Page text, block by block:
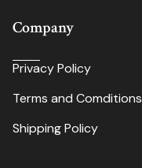
Company
Privacy Policy
Terms and Comditions
Shipping Policy